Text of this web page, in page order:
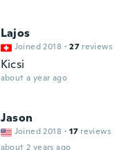
Lajos
Joined 2018 · 27 reviews
Kicsi
about a year ago
Jason
Joined 2018 · 17 reviews
about 2 years ago